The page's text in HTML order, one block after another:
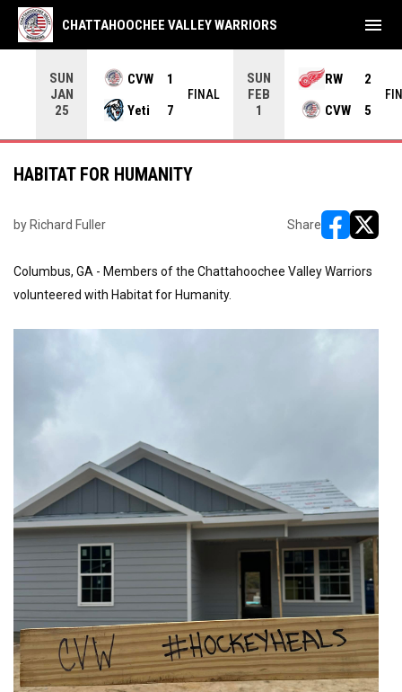
SUN
JAN
25
CVW
1
Yeti
7
FINAL
SUN
FEB
1
RW
2
CVW
5
CHATTAHOOCHEE VALLEY WARRIORS menu
HABITAT FOR HUMANITY
by Richard Fuller Share
Columbus, GA - Members of the Chattahoochee Valley Warriors
volunteered with Habitat for Humanity.